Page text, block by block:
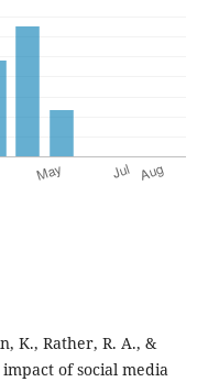
K., Rather, R. A., &
of social media